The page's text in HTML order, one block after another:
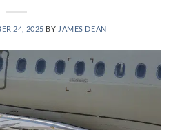
24, 2025 BY JAMES DEAN